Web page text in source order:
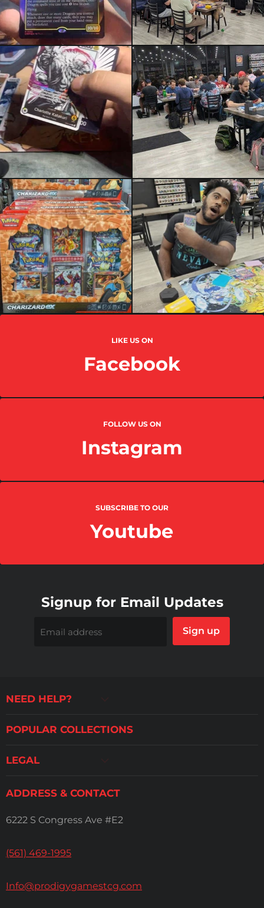
LIKE US ON
Facebook
FOLLOW US ON
Instagram
SUBSCRIBE TO OUR
Youtube
Signup for Email Updates
Email address Sign up
NEED HELP?
POPULAR COLLECTIONS
LEGAL
ADDRESS & CONTACT
6222 S Congress Ave #E2
(561) 469-1995
Info@prodigygamestcg.com